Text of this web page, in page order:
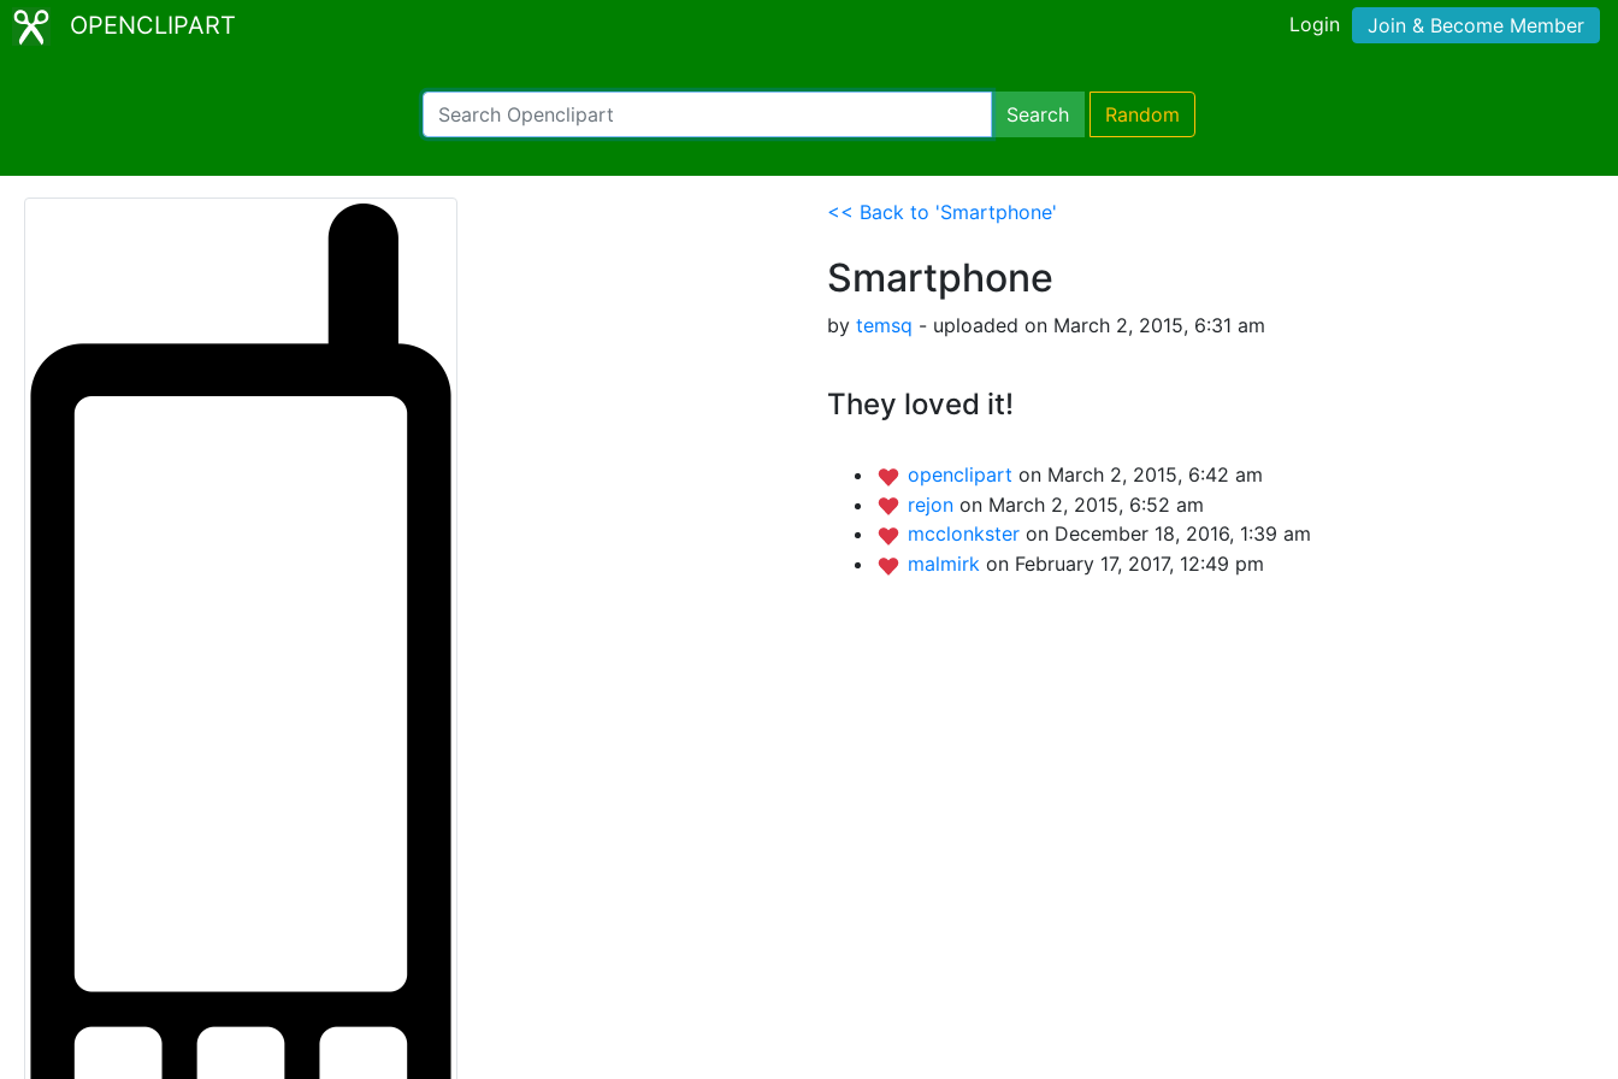
OPENCLIPART Login Join & Become Member
Search Random
<< Back to 'Smartphone'
Smartphone
by temsq - uploaded on March 2, 2015, 6:31 am
They loved it!
openclipart on March 2, 2015, 6:42 am
rejon on March 2, 2015, 6:52 am
mcclonkster on December 18, 2016, 1:39 am
malmirk on February 17, 2017, 12:49 pm